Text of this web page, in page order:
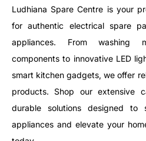
Ludhiana Spare Centre is your
for authentic electrical spare
appliances. From washing
components to innovative LED
smart kitchen gadgets, we offer
products. Shop our extensive
durable solutions designed to
appliances and elevate your